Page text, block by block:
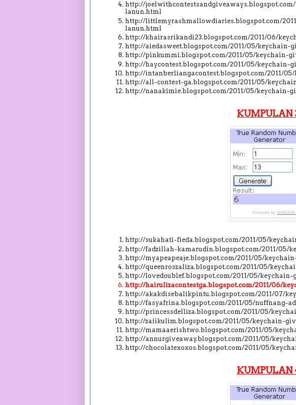
http://
lanun.html
http://littlemyrashmallowdiaries.blogspot.com/
lanun.html
http://khairasrikandi23.blogspot.com/2011/06/
http://aiedasweet.blogspot.com/2011/05/
http://pinkummi.blogspot.com/2011/05/keychain-
http://haycontest.blogspot.com/2011/05/
http://intanberliangacontest.blogspot.com/2011/
http://all-contest-ga.blogspot.com/2011/05/
http://nanakimie.blogspot.com/2011/05/keychain-
KUMPULAN
http://sukahati-fieda.blogspot.com/2011/05/
http://fadzillah-kamarudin.blogspot.com/2011/05/
http://myapeapeaje.blogspot.com/2011/05/
http://queenroszaliza.blogspot.com/2011/05/
http://lovedoublef.blogspot.com/2011/05/
http://hairulizacontestga.blogspot.com/2011/06/
http://akakdisebalikpintu.blogspot.com/2011/07/
http://fasyafrina.blogspot.com/2011/05/nuffnang-
http://princessdelliza.blogspot.com/2011/05/
http://zaiikulim.blogspot.com/2011/05/keychain-
http://mamaaerishtwo.blogspot.com/2011/05/
http://annurgiveaway.blogspot.com/2011/05/
http://chocolatexoxos.blogspot.com/2011/05/
KUMPULAN